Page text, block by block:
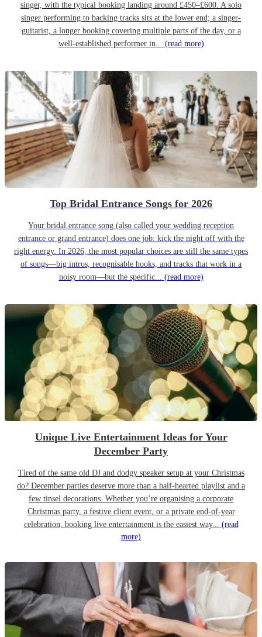
singer, with the typical booking landing around £450–£600. A solo
singer performing to backing tracks sits at the lower end; a singer-
guitarist, a longer booking covering multiple parts of the day, or a
well-established performer in... (read more)
Top Bridal Entrance Songs for 2026
Your bridal entrance song (also called your wedding reception
entrance or grand entrance) does one job: kick the night off with the
right energy. In 2026, the most popular choices are still the same types
of songs—big intros, recognisable hooks, and tracks that work in a
noisy room—but the specific... (read more)
Unique Live Entertainment Ideas for Your
December Party
Tired of the same old DJ and dodgy speaker setup at your Christmas
do? December parties deserve more than a half-hearted playlist and a
few tinsel decorations. Whether you’re organising a corporate
Christmas party, a festive client event, or a private end-of-year
celebration, booking live entertainment is the easiest way... (read
more)